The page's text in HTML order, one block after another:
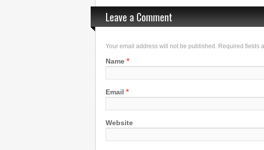
Leave a Comment
Your email address will not be published. Required fields
Name *
Email *
Website